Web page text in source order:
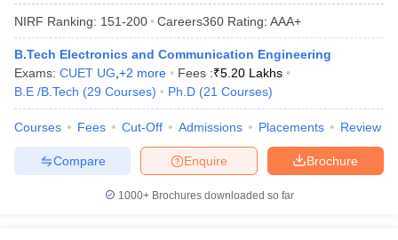
NIRF Ranking: 151-200 Careers360 Rating: AAA+
B.Tech Electronics and Communication Engineering
Exams: CUET UG +2 more Fees :₹5.20 Lakhs
B.E /B.Tech (29 Courses) Ph.D (21 Courses)
Courses Fees Cut-Off Admissions Placements Review
Brochure
Enquire
Compare
1000+Brochures downloaded so far